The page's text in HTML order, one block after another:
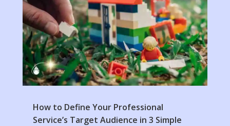
How to Define Your Professional
Service’s Target Audience in 3 Simple